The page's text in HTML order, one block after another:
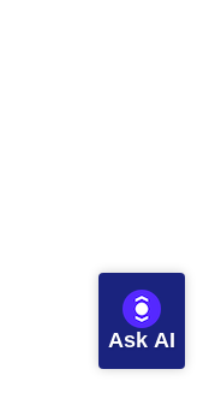
Ask AI